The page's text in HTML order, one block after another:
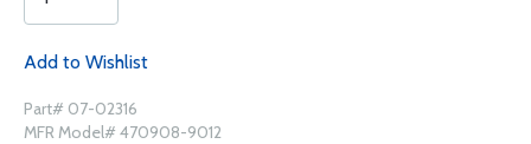
Add to Wishlist
Part# 07-02316
MFR Model# 470908-9012